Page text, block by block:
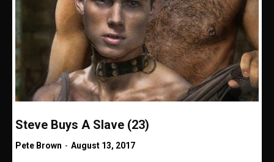
Steve Buys A Slave (23)
Pete Brown - August 13, 2017